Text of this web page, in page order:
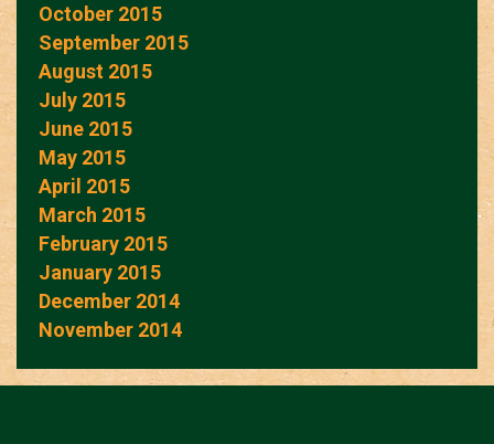
October 2015
September 2015
August 2015
July 2015
June 2015
May 2015
April 2015
March 2015
February 2015
January 2015
December 2014
November 2014